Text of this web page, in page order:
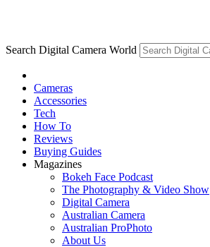
Search Digital Camera World
Cameras
Accessories
Tech
How To
Reviews
Buying Guides
Magazines
Bokeh Face Podcast
The Photography & Video Show
Digital Camera
Australian Camera
Australian ProPhoto
About Us